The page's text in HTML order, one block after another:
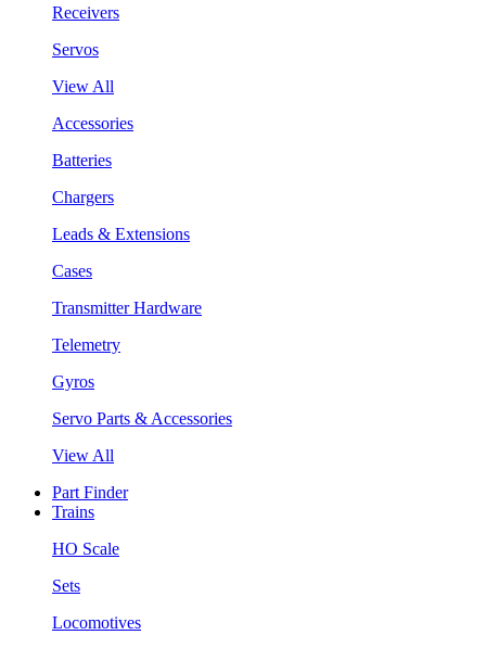
Receivers
Servos
View All
Accessories
Batteries
Chargers
Leads & Extensions
Cases
Transmitter Hardware
Telemetry
Gyros
Servo Parts & Accessories
View All
Part Finder
Trains
HO Scale
Sets
Locomotives